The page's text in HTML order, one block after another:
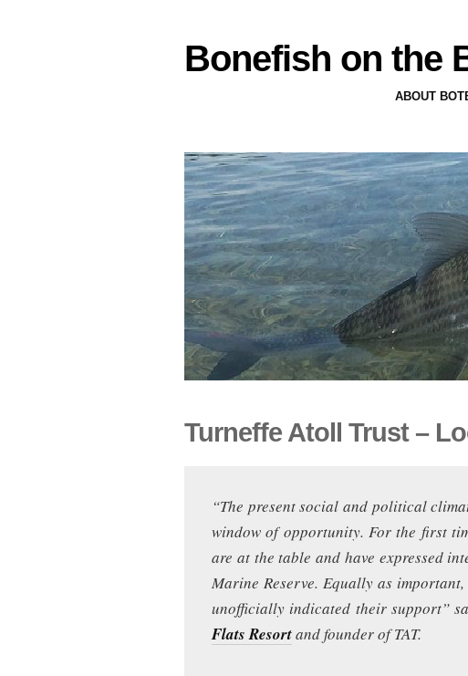
Bonefish on the
ABOUT
Turneffe Atoll Trust –
“The present social and political
window of opportunity. For the first
are at the table and have expressed
Marine Reserve. Equally as
unofficially indicated their support”
Flats Resortand founder of TAT.